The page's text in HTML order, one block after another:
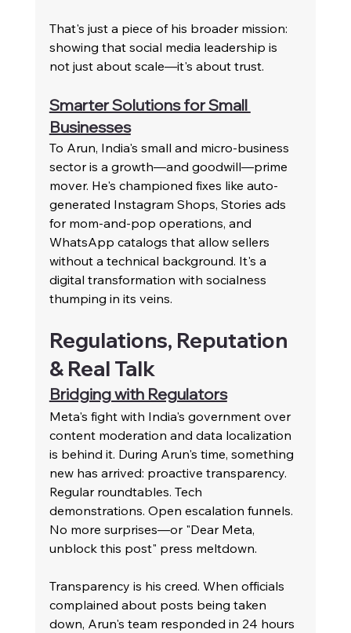
That's just a piece of his broader mission:
showing that social media leadership is
not just about scale—it's about trust.
Smarter Solutions for Small
Businesses
To Arun, India's small and micro-business
sector is a growth—and goodwill—prime
mover. He's championed fixes like auto-
generated Instagram Shops, Stories ads
for mom-and-pop operations, and
WhatsApp catalogs that allow sellers
without a technical background. It's a
digital transformation with socialness
thumping in its veins.
Regulations, Reputation
& Real Talk
Bridging with Regulators
Meta's fight with India's government over
content moderation and data localization
is behind it. During Arun's time, something
new has arrived: proactive transparency.
Regular roundtables. Tech
demonstrations. Open escalation funnels.
No more surprises—or "Dear Meta,
unblock this post" press meltdown.
Transparency is his creed. When officials
complained about posts being taken
down, Arun's team responded in 24 hours